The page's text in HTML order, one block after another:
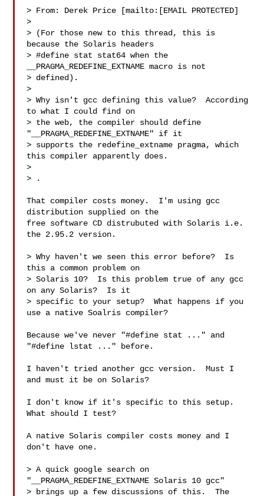
> From: Derek Price [mailto:[EMAIL PROTECTED]
>
> (For those new to this thread, this is
because the Solaris headers
> #define stat stat64 when the
__PRAGMA_REDEFINE_EXTNAME macro is not
> defined).
>
> Why isn't gcc defining this value?  According
to what I could find on
> the web, the compiler should define
"__PRAGMA_REDEFINE_EXTNAME" if it
> supports the redefine_extname pragma, which
this compiler apparently does.
>
>
.
That compiler costs money.  I'm using gcc
distribution supplied on the
free software CD distrubuted with Solaris i.e.
the 2.95.2 version.
> Why haven't we seen this error before?  Is
this a common problem on
> Solaris 10?  Is this problem true of any gcc
on any Solaris?  Is it
> specific to your setup?  What happens if you
use a native Soalris compiler?
Because we've never "#define stat ..." and
"#define lstat ..." before.
I haven't tried another gcc version.  Must I
and must it be on Solaris?
I don't know if it's specific to this setup.
What should I test?
A native Solaris compiler costs money and I
don't have one.
> A quick google search on
"__PRAGMA_REDEFINE_EXTNAME Solaris 10 gcc"
> brings up a few discussions of this.  The